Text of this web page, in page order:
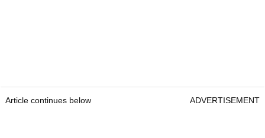
Article continues below ADVERTISEMENT